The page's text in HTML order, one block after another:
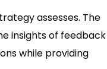
assesses. The
insights of feedback
while providing